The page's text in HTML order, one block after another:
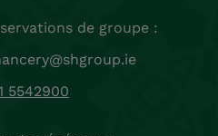
de groupe :
5542900